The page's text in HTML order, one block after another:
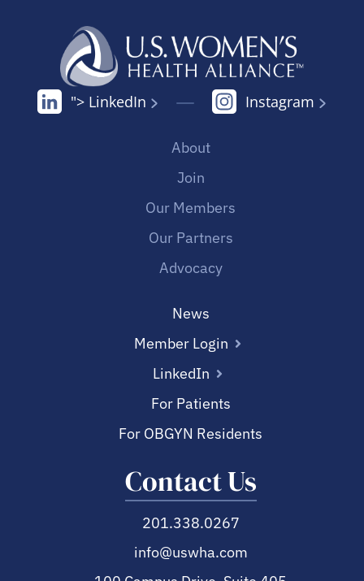
"> LinkedIn Instagram
About
Join
Our Members
Our Partners
Advocacy
News
Member Login
LinkedIn
For Patients
For OBGYN Residents
Contact Us
201.338.0267
info@uswha.com